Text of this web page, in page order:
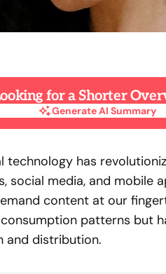
for a Shorter
Generate AI Summary
technology has
social media, and mobile
content at our
patterns but
and distribution.